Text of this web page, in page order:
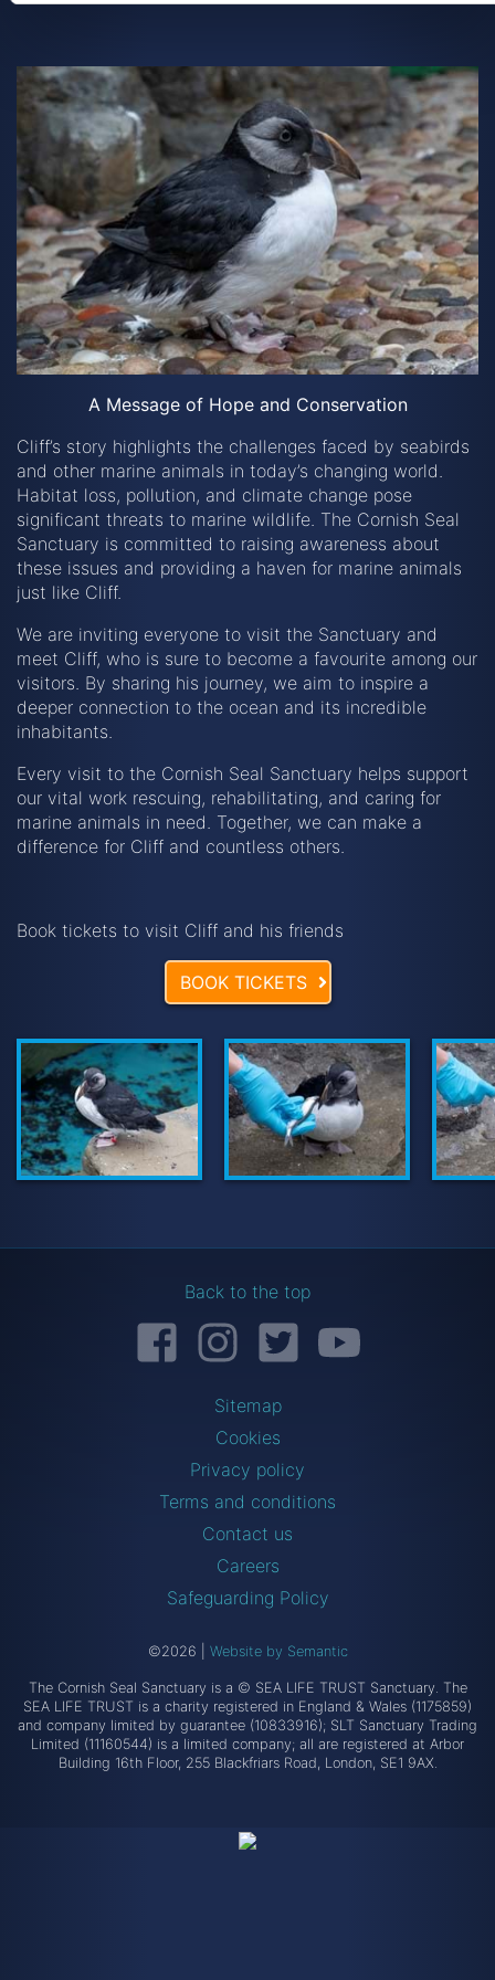
A Message of Hope and Conservation
Cliff’s story highlights the challenges faced by seabirds
and other marine animals in today’s changing world.
Habitat loss, pollution, and climate change pose
significant threats to marine wildlife. The Cornish Seal
Sanctuary is committed to raising awareness about
these issues and providing a haven for marine animals
just like Cliff.
We are inviting everyone to visit the Sanctuary and
meet Cliff, who is sure to become a favourite among our
visitors. By sharing his journey, we aim to inspire a
deeper connection to the ocean and its incredible
inhabitants.
Every visit to the Cornish Seal Sanctuary helps support
our vital work rescuing, rehabilitating, and caring for
marine animals in need. Together, we can make a
difference for Cliff and countless others.
Book tickets to visit Cliff and his friends
BOOK TICKETS
Back to the top
FacebookInstagramTwitterYouTube
Sitemap
Cookies
Privacy policy
Terms and conditions
Contact us
Careers
Safeguarding Policy
©2026 Website by Semantic
The Cornish Seal Sanctuary is a © SEA LIFE TRUST Sanctuary. The
SEA LIFE TRUST is a charity registered in England & Wales (1175859)
and company limited by guarantee (10833916); SLT Sanctuary Trading
Limited (11160544) is a limited company; all are registered at Arbor
Building 16th Floor, 255 Blackfriars Road, London, SE1 9AX.